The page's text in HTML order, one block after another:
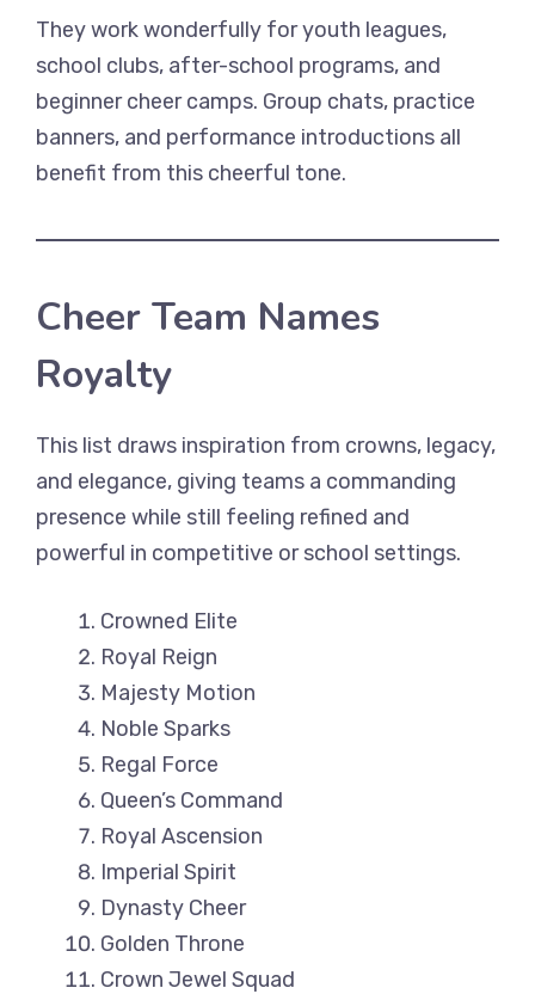
They work wonderfully for youth leagues,
school clubs, after-school programs, and
beginner cheer camps. Group chats, practice
banners, and performance introductions all
benefit from this cheerful tone.
Cheer Team Names
Royalty
This list draws inspiration from crowns, legacy,
and elegance, giving teams a commanding
presence while still feeling refined and
powerful in competitive or school settings.
Crowned Elite
Royal Reign
Majesty Motion
Noble Sparks
Regal Force
Queen’s Command
Royal Ascension
Imperial Spirit
Dynasty Cheer
Golden Throne
Crown Jewel Squad